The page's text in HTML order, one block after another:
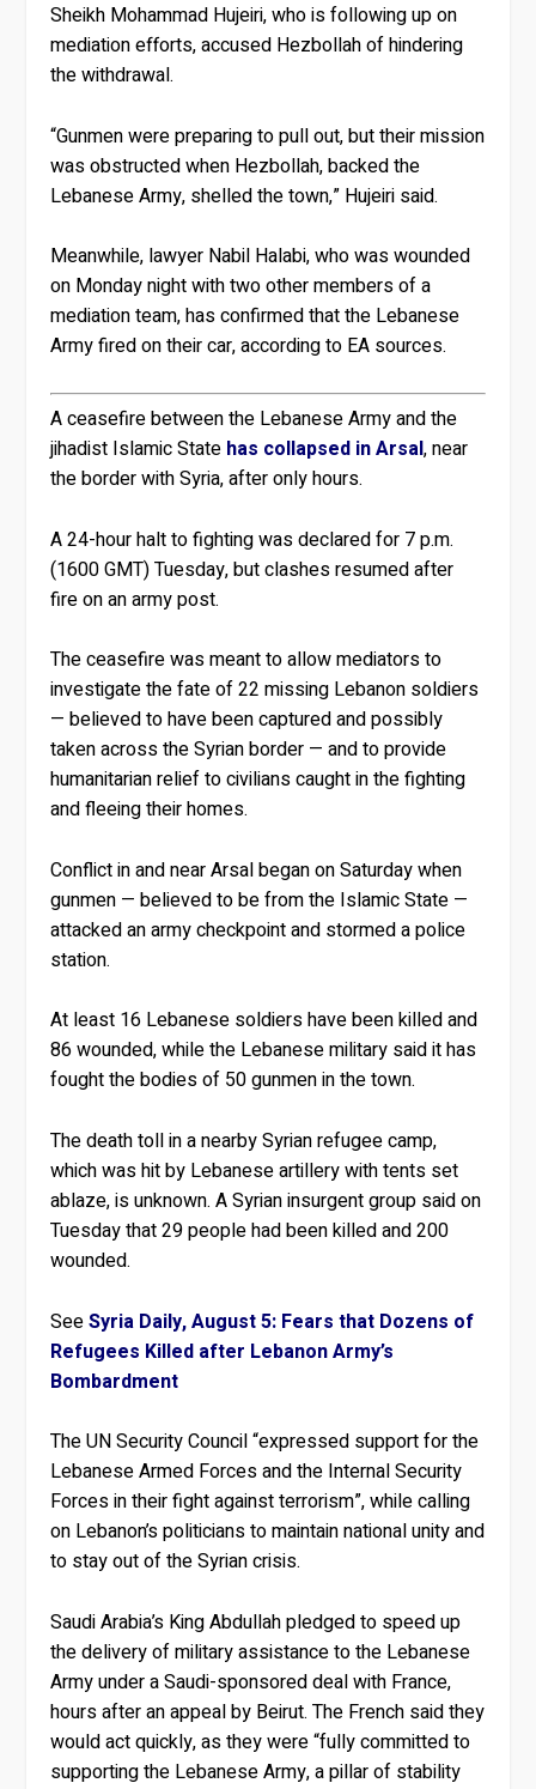
Sheikh Mohammad Hujeiri, who is following up on
mediation efforts, accused Hezbollah of hindering
the withdrawal.
“Gunmen were preparing to pull out, but their mission
was obstructed when Hezbollah, backed the
Lebanese Army, shelled the town,” Hujeiri said.
Meanwhile, lawyer Nabil Halabi, who was wounded
on Monday night with two other members of a
mediation team, has confirmed that the Lebanese
Army fired on their car, according to EA sources.
A ceasefire between the Lebanese Army and the
jihadist Islamic State has collapsed in Arsal, near
the border with Syria, after only hours.
A 24-hour halt to fighting was declared for 7 p.m.
(1600 GMT) Tuesday, but clashes resumed after
fire on an army post.
The ceasefire was meant to allow mediators to
investigate the fate of 22 missing Lebanon soldiers
— believed to have been captured and possibly
taken across the Syrian border — and to provide
humanitarian relief to civilians caught in the fighting
and fleeing their homes.
Conflict in and near Arsal began on Saturday when
gunmen — believed to be from the Islamic State —
attacked an army checkpoint and stormed a police
station.
At least 16 Lebanese soldiers have been killed and
86 wounded, while the Lebanese military said it has
fought the bodies of 50 gunmen in the town.
The death toll in a nearby Syrian refugee camp,
which was hit by Lebanese artillery with tents set
ablaze, is unknown. A Syrian insurgent group said on
Tuesday that 29 people had been killed and 200
wounded.
SeeSyria Daily, August 5: Fears that Dozens of
Refugees Killed after Lebanon Army’s
Bombardment
The UN Security Council “expressed support for the
Lebanese Armed Forces and the Internal Security
Forces in their fight against terrorism”, while calling
on Lebanon’s politicians to maintain national unity and
to stay out of the Syrian crisis.
Saudi Arabia’s King Abdullah pledged to speed up
the delivery of military assistance to the Lebanese
Army under a Saudi-sponsored deal with France,
hours after an appeal by Beirut. The French said they
would act quickly, as they were “fully committed to
supporting the Lebanese Army, a pillar of stability